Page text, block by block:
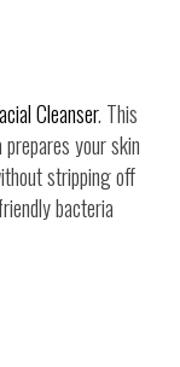
Cleanser. This
your skin
stripping off
bacteria